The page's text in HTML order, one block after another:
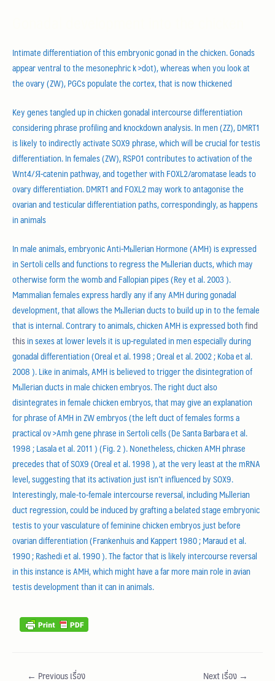
Intimate differentiation of this embryonic gonad in the chicken. Gonads
appear ventral to the mesonephric k >dot), whereas when you look at
the ovary (ZW), PGCs populate the cortex, that is now thickened
Key genes tangled up in chicken gonadal intercourse differentiation
considering phrase profiling and knockdown analysis. In men (ZZ), DMRT1
is likely to indirectly activate SOX9 phrase, which will be crucial for testis
differentiation. In females (ZW), RSPO1 contributes to activation of the
Wnt4/Я-catenin pathway, and together with FOXL2/aromatase leads to
ovary differentiation. DMRT1 and FOXL2 may work to antagonise the
ovarian and testicular differentiation paths, correspondingly, as happens
in animals
In male animals, embryonic Anti-Mьllerian Hormone (AMH) is expressed
in Sertoli cells and functions to regress the Mьllerian ducts, which may
otherwise form the womb and Fallopian pipes (Rey et al. 2003 ).
Mammalian females express hardly any if any AMH during gonadal
development, that allows the Mьllerian ducts to build up in to the female
that is internal. Contrary to animals, chicken AMH is expressed bothfind
thisin sexes at lower levels it is up-regulated in men especially during
gonadal differentiation (Oreal et al. 1998 ; Oreal et al. 2002 ; Koba et al.
2008 ). Like in animals, AMH is believed to trigger the disintegration of
Mьllerian ducts in male chicken embryos. The right duct also
disintegrates in female chicken embryos, that may give an explanation
for phrase of AMH in ZW embryos (the left duct of females forms a
practical ov >Amh gene phrase in Sertoli cells (De Santa Barbara et al.
1998 ; Lasala et al. 2011 ) (Fig. 2 ). Nonetheless, chicken AMH phrase
precedes that of SOX9 (Oreal et al. 1998 ), at the very least at the mRNA
level, suggesting that its activation just isn’t influenced by SOX9.
Interestingly, male-to-female intercourse reversal, including Mьllerian
duct regression, could be induced by grafting a belated stage embryonic
testis to your vasculature of feminine chicken embryos just before
ovarian differentiation (Frankenhuis and Kappert 1980 ; Maraud et al.
1990 ; Rashedi et al. 1990 ). The factor that is likely intercourse reversal
in this instance is AMH, which might have a far more main role in avian
testis development than it can in animals.
← Previous เรื่อง Next เรื่อง →